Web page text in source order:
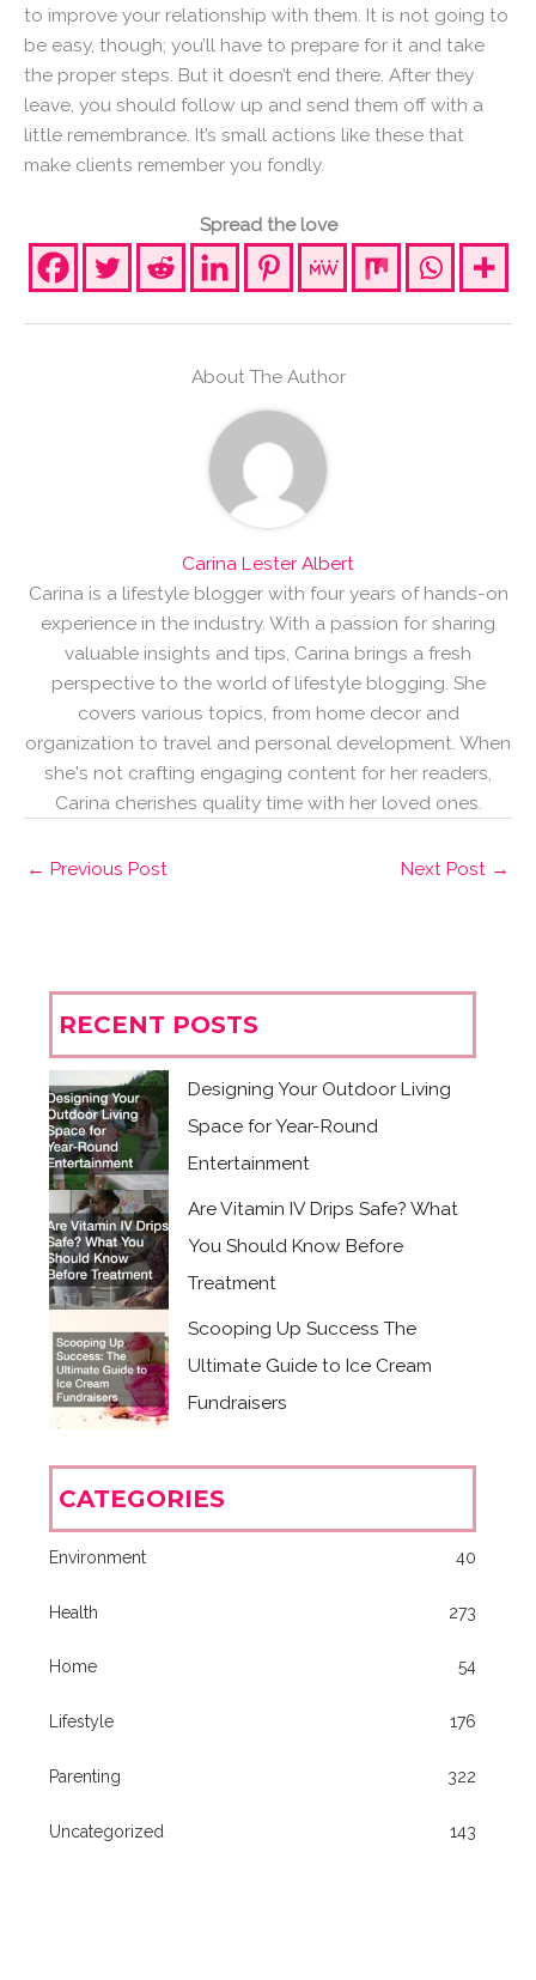
to improve your relationship with them. It is not going to
be easy, though; you’ll have to prepare for it and take
the proper steps. But it doesn’t end there. After they
leave, you should follow up and send them off with a
little remembrance. It’s small actions like these that
make clients remember you fondly.
Spread the love
About The Author
Carina Lester Albert
Carina is a lifestyle blogger with four years of hands-on
experience in the industry. With a passion for sharing
valuable insights and tips, Carina brings a fresh
perspective to the world of lifestyle blogging. She
covers various topics, from home decor and
organization to travel and personal development. When
she's not crafting engaging content for her readers,
Carina cherishes quality time with her loved ones.
← Previous Post Next Post →
RECENT POSTS
Designing Your Outdoor Living
Space for Year-Round
Entertainment
Are Vitamin IV Drips Safe? What
You Should Know Before
Treatment
Scooping Up Success The
Ultimate Guide to Ice Cream
Fundraisers
CATEGORIES
Environment 40
Health 273
Home 54
Lifestyle 176
Parenting 322
Uncategorized 143